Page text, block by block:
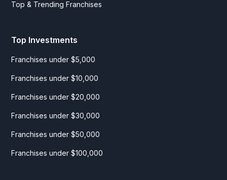
Top & Trending Franchises
Top Investments
Franchises under $5,000
Franchises under $10,000
Franchises under $20,000
Franchises under $30,000
Franchises under $50,000
Franchises under $100,000